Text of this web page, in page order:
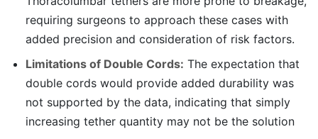
requiring surgeons to approach these cases with
added precision and consideration of risk factors.
Limitations of Double Cords: The expectation that
double cords would provide added durability was
not supported by the data, indicating that simply
increasing tether quantity may not be the solution